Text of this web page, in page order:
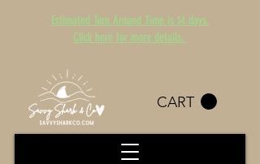
Estimated Turn Around Time is 14 days.
Click here for more details.
CART